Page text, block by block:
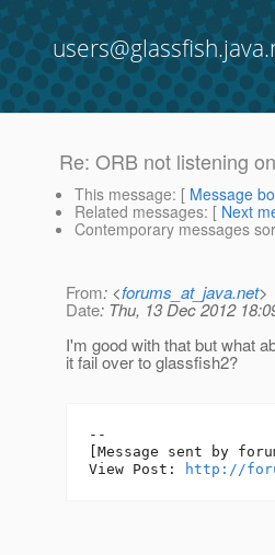
Re: ORB not listening
This message: [ Message
Related messages: [ Next
Contemporary messages
From: <forums_at_java.net>
Date: Thu, 13 Dec 2012
I'm good with that but what
it fail over to glassfish2?
--
[Message sent by
View Post:
http://